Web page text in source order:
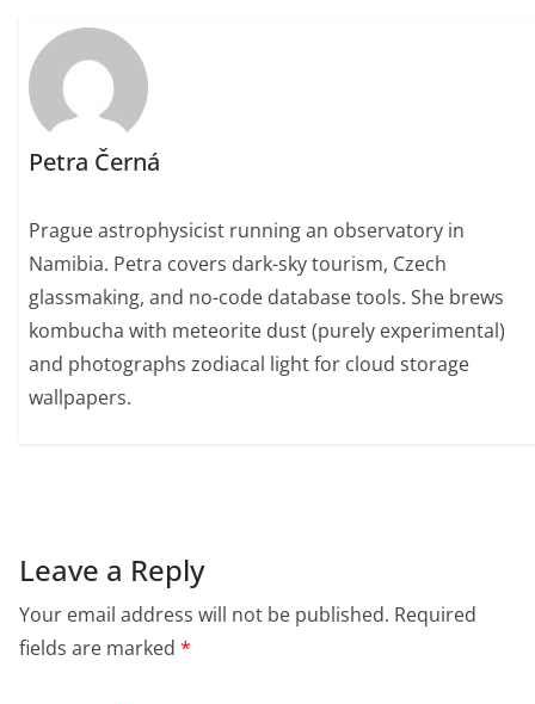
Petra Černá
Prague astrophysicist running an observatory in
Namibia. Petra covers dark-sky tourism, Czech
glassmaking, and no-code database tools. She brews
kombucha with meteorite dust (purely experimental)
and photographs zodiacal light for cloud storage
wallpapers.
Leave a Reply
Your email address will not be published. Required
fields are marked *